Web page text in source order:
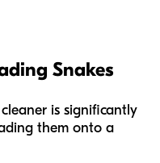
Snakes
is significantly
them onto a